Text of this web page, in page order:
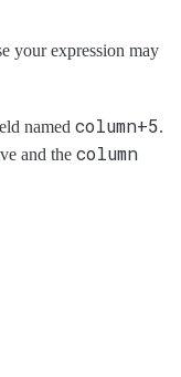
your expression may
named column+5.
and the column